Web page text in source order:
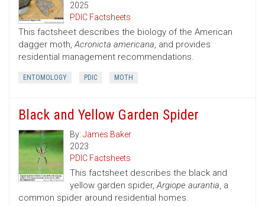
2025
PDIC Factsheets
This factsheet describes the biology of the American
dagger moth,Acronicta americana, and provides
residential management recommendations.
ENTOMOLOGY PDIC MOTH
Black and Yellow Garden Spider
By: James Baker
2023
PDIC Factsheets
This factsheet describes the black and
yellow garden spider,Argiope aurantia, a
common spider around residential homes.